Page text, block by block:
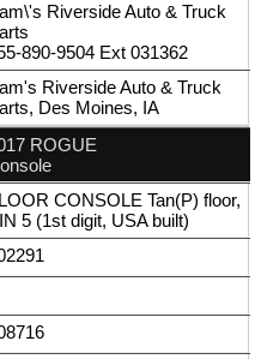
Riverside Auto & Truck
890-9504 Ext 031362
Riverside Auto & Truck
Des Moines, IA
ROGUE
CONSOLE Tan(P) floor,
5 (1st digit, USA built)